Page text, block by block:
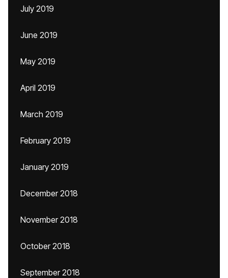
July 2019
June 2019
May 2019
April 2019
March 2019
February 2019
January 2019
December 2018
November 2018
October 2018
September 2018